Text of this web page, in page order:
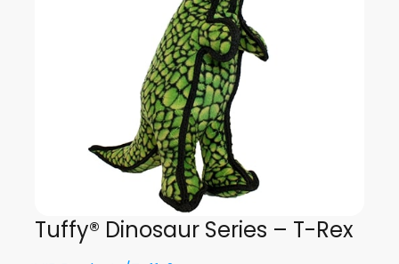
Tuffy® Dinosaur Series – T-Rex